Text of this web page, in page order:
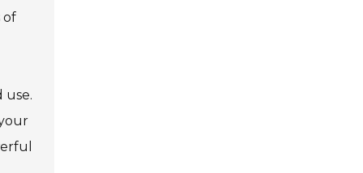
of
use.